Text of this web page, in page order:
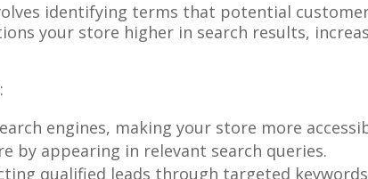
identifying terms that potential
your store higher in search results,
engines, making your store more
by appearing in relevant search queries.
qualified leads through targeted